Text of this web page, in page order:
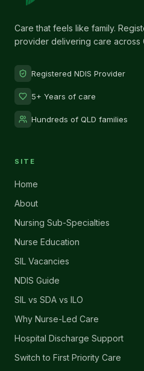
Care that feels like family.
provider delivering care across
Registered NDIS Provider
5+ Years of care
Hundreds of QLD families
SITE
Home
About
Nursing Sub-Specialties
Nurse Education
SIL Vacancies
NDIS Guide
SIL vs SDA vs ILO
Why Nurse-Led Care
Hospital Discharge Support
Switch to First Priority Care